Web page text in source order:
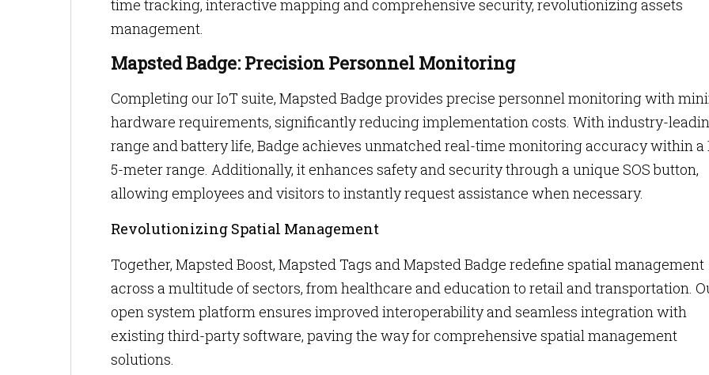
time tracking, interactive mapping and comprehensive security, revolutionizing assets
management.
Mapsted Badge: Precision Personnel Monitoring
Completing our IoT suite, Mapsted Badge provides precise personnel monitoring with
hardware requirements, significantly reducing implementation costs. With industry-
range and battery life, Badge achieves unmatched real-time monitoring accuracy within a
5-meter range. Additionally, it enhances safety and security through a unique SOS button,
allowing employees and visitors to instantly request assistance when necessary.
Revolutionizing Spatial Management
Together, Mapsted Boost, Mapsted Tags and Mapsted Badge redefine spatial management
across a multitude of sectors, from healthcare and education to retail and transportation.
open system platform ensures improved interoperability and seamless integration with
existing third-party software, paving the way for comprehensive spatial management
solutions.